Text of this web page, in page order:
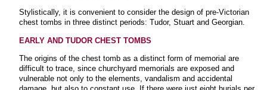
Stylistically, it is convenient to consider the design of pre-Victorian
chest tombs in three distinct periods: Tudor, Stuart and Georgian.
EARLY AND TUDOR CHEST TOMBS
The origins of the chest tomb as a distinct form of memorial are
difficult to trace, since churchyard memorials are exposed and
vulnerable not only to the elements, vandalism and accidental